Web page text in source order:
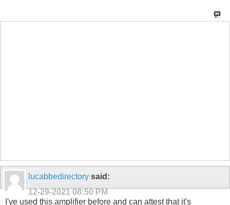
lucabbedirectory said:
12-29-2021 08:50 PM
I've used this amplifier before and can attest that it's